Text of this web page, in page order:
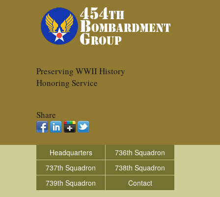
Preserving WWII History
Honoring Service
Share
Headquarters
736th Squadron
737th Squadron
738th Squadron
739th Squadron
Contact